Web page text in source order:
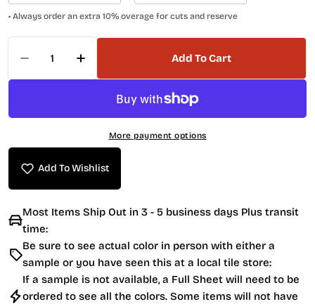
• Always order an extra 10% overage for cuts and reserve
Add To Cart
More payment options
Add To Wishlist
Most Items Ship Out in 3 - 5 business days Plus transit
time:
Be sure to see actual color in person with either a
sample or you have seen this at a local tile store:
If a sample is not available, a Full Sheet will need to be
ordered to see all the colors. Some items will not have